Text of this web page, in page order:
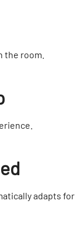
the room.
adapts for